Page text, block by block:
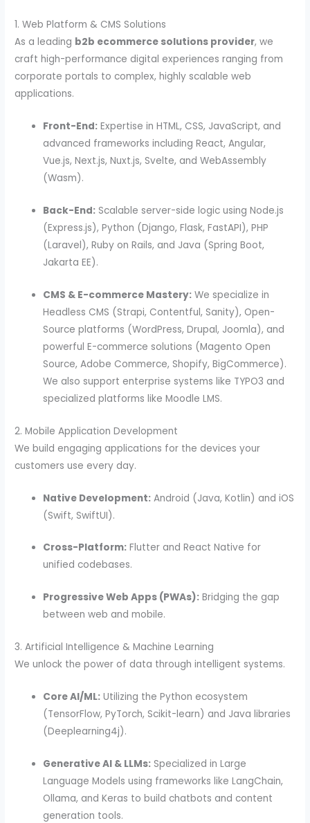
1. Web Platform & CMS Solutions
As a leading b2b ecommerce solutions provider, we
craft high-performance digital experiences ranging from
corporate portals to complex, highly scalable web
applications.
Front-End: Expertise in HTML, CSS, JavaScript, and
advanced frameworks including React, Angular,
Vue.js, Next.js, Nuxt.js, Svelte, and WebAssembly
(Wasm).
Back-End: Scalable server-side logic using Node.js
(Express.js), Python (Django, Flask, FastAPI), PHP
(Laravel), Ruby on Rails, and Java (Spring Boot,
Jakarta EE).
CMS & E-commerce Mastery: We specialize in
Headless CMS (Strapi, Contentful, Sanity), Open-
Source platforms (WordPress, Drupal, Joomla), and
powerful E-commerce solutions (Magento Open
Source, Adobe Commerce, Shopify, BigCommerce).
We also support enterprise systems like TYPO3 and
specialized platforms like Moodle LMS.
2. Mobile Application Development
We build engaging applications for the devices your
customers use every day.
Native Development: Android (Java, Kotlin) and iOS
(Swift, SwiftUI).
Cross-Platform: Flutter and React Native for
unified codebases.
Progressive Web Apps (PWAs): Bridging the gap
between web and mobile.
3. Artificial Intelligence & Machine Learning
We unlock the power of data through intelligent systems.
Core AI/ML: Utilizing the Python ecosystem
(TensorFlow, PyTorch, Scikit-learn) and Java libraries
(Deeplearning4j).
Generative AI & LLMs: Specialized in Large
Language Models using frameworks like LangChain,
Ollama, and Keras to build chatbots and content
generation tools.